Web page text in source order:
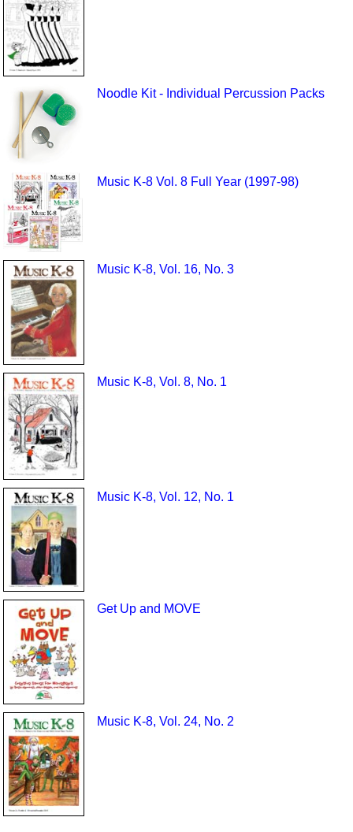
Noodle Kit - Individual Percussion Packs
Music K-8 Vol. 8 Full Year (1997-98)
Music K-8, Vol. 16, No. 3
Music K-8, Vol. 8, No. 1
Music K-8, Vol. 12, No. 1
Get Up and MOVE
Music K-8, Vol. 24, No. 2